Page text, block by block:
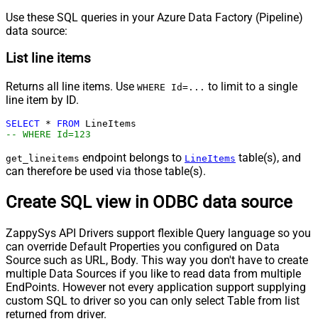
Use these SQL queries in your Azure Data Factory (Pipeline)
data source:
List line items
Returns all line items. Use WHERE Id=... to limit to a single
line item by ID.
SELECT * FROM
-- WHERE Id=123
get_lineitems endpoint belongs to LineItems table(s), and
can therefore be used via those table(s).
Create SQL view in ODBC data source
ZappySys API Drivers support flexible Query language so you
can override Default Properties you configured on Data
Source such as URL, Body. This way you don't have to create
multiple Data Sources if you like to read data from multiple
EndPoints. However not every application support supplying
custom SQL to driver so you can only select Table from list
returned from driver.